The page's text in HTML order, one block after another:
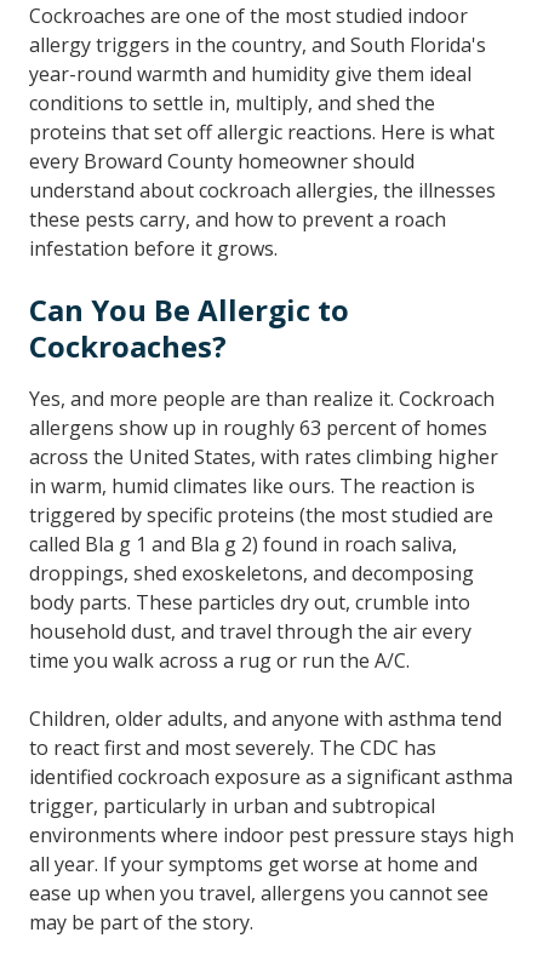
Cockroaches are one of the most studied indoor
allergy triggers in the country, and South Florida's
year-round warmth and humidity give them ideal
conditions to settle in, multiply, and shed the
proteins that set off allergic reactions. Here is what
every Broward County homeowner should
understand about cockroach allergies, the illnesses
these pests carry, and how to prevent a roach
infestation before it grows.
Can You Be Allergic to
Cockroaches?
Yes, and more people are than realize it. Cockroach
allergens show up in roughly 63 percent of homes
across the United States, with rates climbing higher
in warm, humid climates like ours. The reaction is
triggered by specific proteins (the most studied are
called Bla g 1 and Bla g 2) found in roach saliva,
droppings, shed exoskeletons, and decomposing
body parts. These particles dry out, crumble into
household dust, and travel through the air every
time you walk across a rug or run the A/C.
Children, older adults, and anyone with asthma tend
to react first and most severely. The CDC has
identified cockroach exposure as a significant asthma
trigger, particularly in urban and subtropical
environments where indoor pest pressure stays high
all year. If your symptoms get worse at home and
ease up when you travel, allergens you cannot see
may be part of the story.